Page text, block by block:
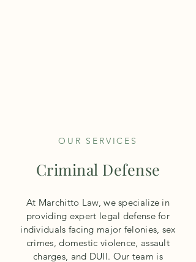
OUR SERVICES
Criminal Defense
At Marchitto Law, we specialize in
providing expert legal defense for
individuals facing major felonies, sex
crimes, domestic violence, assault
charges, and DUII. Our team is